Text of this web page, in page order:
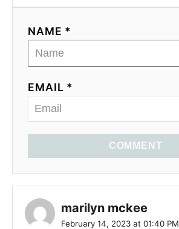
NAME *
EMAIL *
COMMENT
marilyn mckee
February 14, 2023 at 01:40 PM